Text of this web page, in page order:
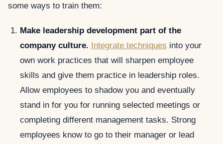
some ways to train them:
Make leadership development part of the
company culture. Integrate techniques into your
own work practices that will sharpen employee
skills and give them practice in leadership roles.
Allow employees to shadow you and eventually
stand in for you for running selected meetings or
completing different management tasks. Strong
employees know to go to their manager or lead